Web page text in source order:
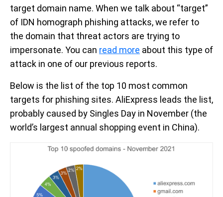
target domain name. When we talk about “target”
of IDN homograph phishing attacks, we refer to
the domain that threat actors are trying to
impersonate. You can read more about this type of
attack in one of our previous reports.
Below is the list of the top 10 most common
targets for phishing sites. AliExpress leads the list,
probably caused by Singles Day in November (the
world’s largest annual shopping event in China).